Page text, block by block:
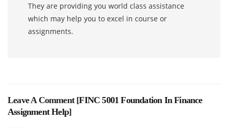
They are providing you world class assistance
which may help you to excel in course or
assignments.
Leave A Comment [FINC 5001 Foundation In Finance
Assignment Help]